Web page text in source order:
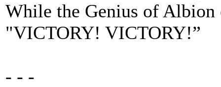
While the Genius of
"VICTORY! VICTORY!”
- - -